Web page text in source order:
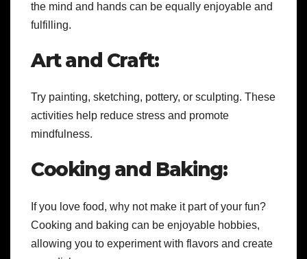
the mind and hands can be equally enjoyable and
fulfilling.
Art and Craft:
Try painting, sketching, pottery, or sculpting. These
activities help reduce stress and promote
mindfulness.
Cooking and Baking:
If you love food, why not make it part of your fun?
Cooking and baking can be enjoyable hobbies,
allowing you to experiment with flavors and create